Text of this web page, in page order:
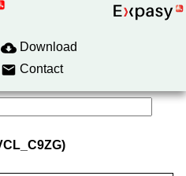
Download
Contact